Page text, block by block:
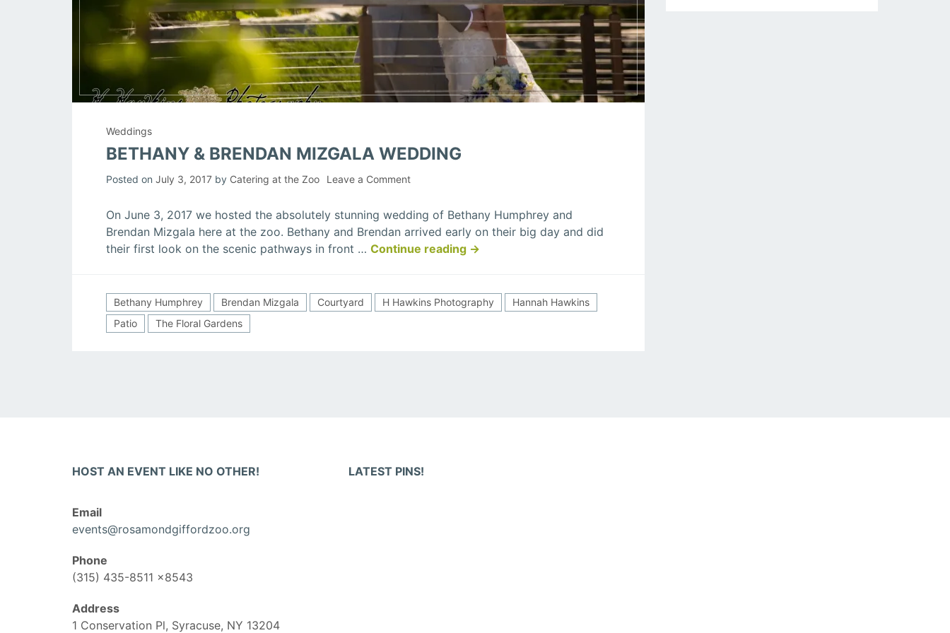
Weddings
BETHANY & BRENDAN MIZGALA WEDDING
Posted on July 3, 2017 by Catering at the Zoo Leave a Commenton
&
Brendan
Mizgala
Wedding
On June 3, 2017 we hosted the absolutely stunning wedding of Bethany Humphrey and
Brendan Mizgala here at the zoo. Bethany and Brendan arrived early on their big day and did
their first look on the scenic pathways in front … Continue reading“Bethany
Mizgala
Wedding”
→
Bethany Humphrey Brendan Mizgala Courtyard H Hawkins Photography
Hannah Hawkins
Patio
The Floral Gardens
HOST AN EVENT LIKE NO OTHER!
Email
events@rosamondgiffordzoo.org
Phone
(315) 435-8511 x8543
Address
1 Conservation Pl, Syracuse, NY 13204
LATEST PINS!